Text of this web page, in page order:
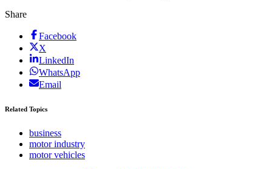
Share
Facebook
X
LinkedIn
WhatsApp
Email
Related Topics
business
motor industry
motor vehicles